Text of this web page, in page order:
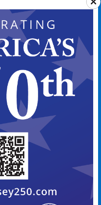
Congratulations
Freestyle
for from
Camden, N.J. for
USA!!!
— City of